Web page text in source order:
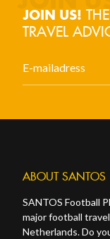
JOIN US!
TRAVEL
ABOUT SANTOS
SANTOS Football
major football
Netherlands. Do